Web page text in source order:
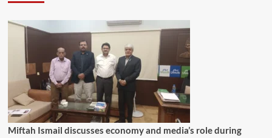
Miftah Ismail discusses economy and media’s role during